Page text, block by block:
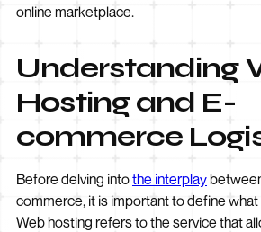
online marketplace.
Understanding
Hosting and E-
commerce
Before delving intothe interplay
commerce, it is important to define
Web hosting refers to the service that